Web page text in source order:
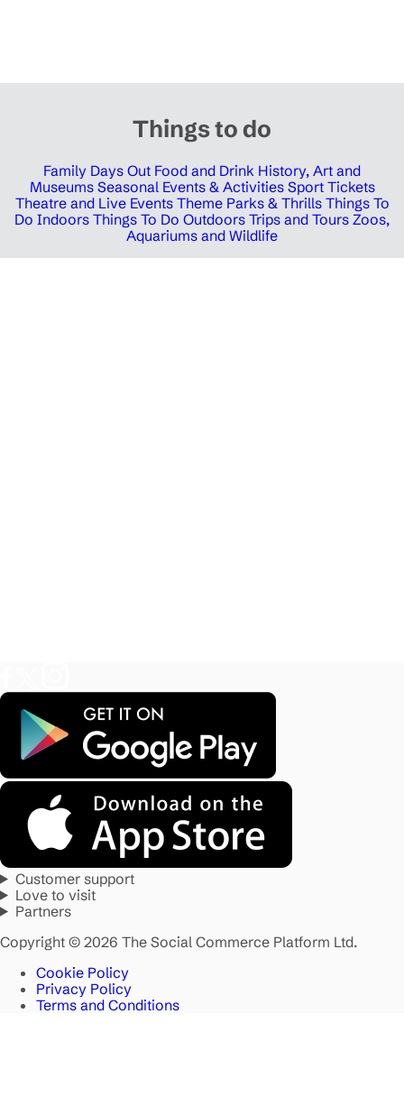
Things to do
Family Days Out Food and Drink History, Art and
Museums Seasonal Events & Activities Sport Tickets
Theatre and Live Events Theme Parks & Thrills Things To
Do Indoors Things To Do Outdoors Trips and Tours Zoos,
Aquariums and Wildlife
Customer support
Love to visit
Partners
Copyright © 2026 The Social Commerce Platform Ltd.
Cookie Policy
Privacy Policy
Terms and Conditions